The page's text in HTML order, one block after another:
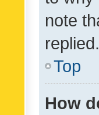
note
replied.
Top
How